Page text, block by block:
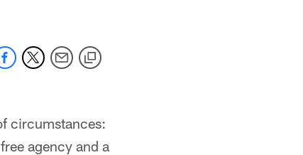
circumstances:
agency and a